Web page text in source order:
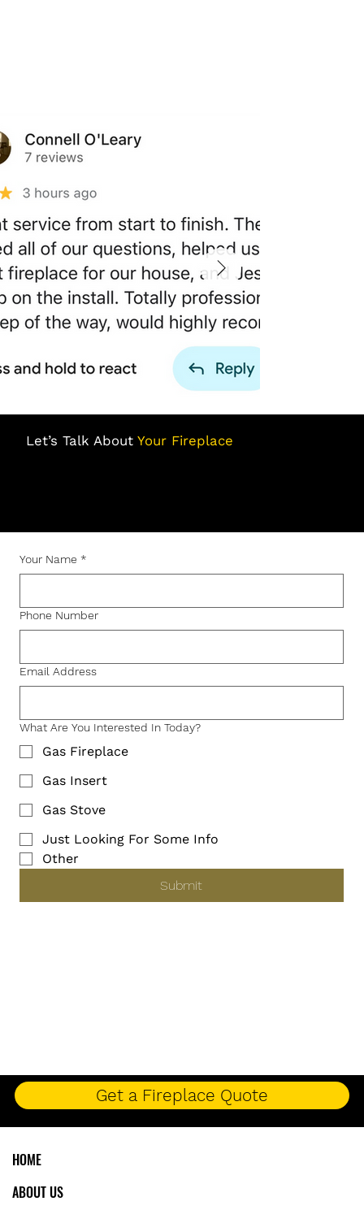
Let’s Talk About Your Fireplace
Your Name *
Phone Number
Email Address
What Are You Interested In Today?
Gas Fireplace
Gas Insert
Gas Stove
Just Looking For Some Info
Other
Submit
Get a Fireplace Quote
HOME
ABOUT US